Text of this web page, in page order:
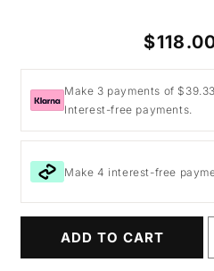
price
Make 3 payments of
Interest-free payments.
Make 4 interest-free
ADD TO CART